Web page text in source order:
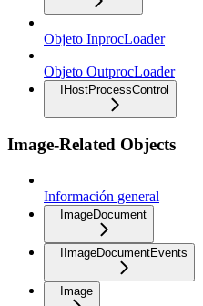
Objeto InprocLoader
Objeto OutprocLoader
IHostProcessControl
Image-Related Objects
Información general
ImageDocument
IImageDocumentEvents
Image